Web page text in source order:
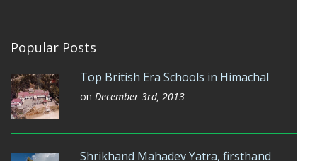
Popular Posts
Top British Era Schools in Himachal
on December 3rd, 2013
Shrikhand Mahadev Yatra, firsthand